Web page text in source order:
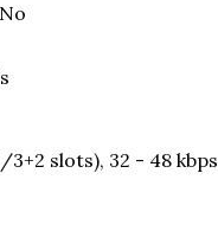
3+2 slots), 32 - 48 kbps